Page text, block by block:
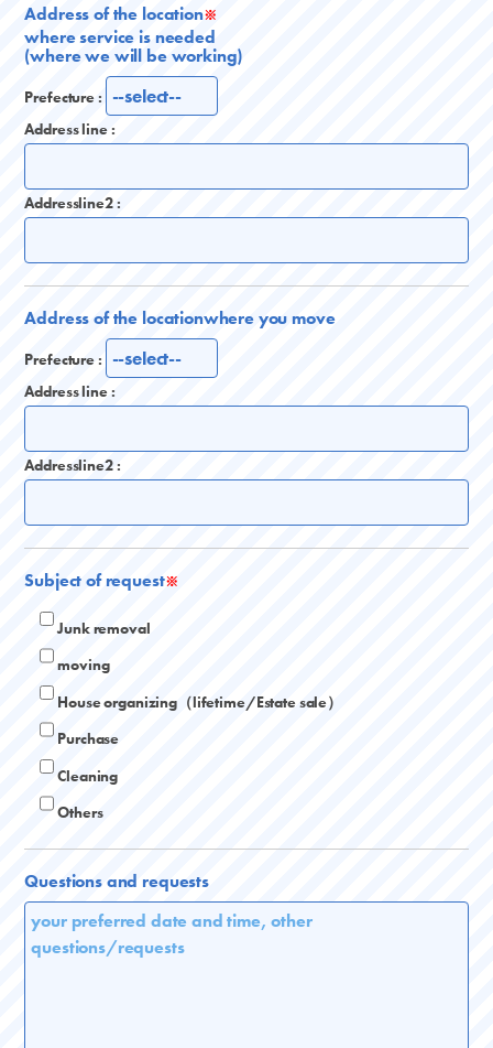
Address of the location※
where service is needed
(where we will be working)
Prefecture :
Address line :
Addressline2 :
Address of the locationwhere you move
Prefecture :
Address line :
Addressline2 :
Subject of request※
Junk removal
moving
House organizing（lifetime/Estate sale）
Purchase
Cleaning
Others
Questions and requests